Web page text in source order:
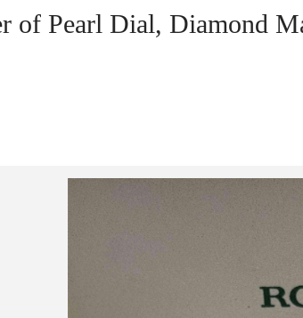
of Pearl Dial, Diamond